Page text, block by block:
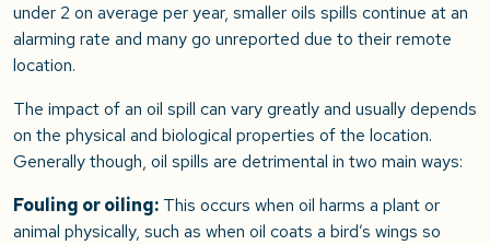
under 2 on average per year, smaller oils spills continue at an
alarming rate and many go unreported due to their remote
location.
The impact of an oil spill can vary greatly and usually depends
on the physical and biological properties of the location.
Generally though, oil spills are detrimental in two main ways:
Fouling or oiling: This occurs when oil harms a plant or
animal physically, such as when oil coats a bird’s wings so